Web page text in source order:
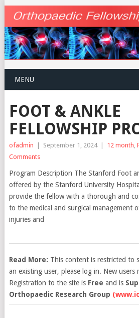
MENU
FOOT & ANKLE
FELLOWSHIP
ofadmin | September 1, 2024 | 12 month
Comments
Program Description The Stanford Foot
offered by the Stanford University
provide the fellow with a thorough and
to the medical and surgical management
injuries and
Read More: This content is restricted to
an existing user, please log in. New users
Registration to the site is Free and is
Orthopaedic Research Group